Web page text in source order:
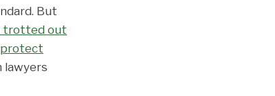
But
trotted out
protect
lawyers